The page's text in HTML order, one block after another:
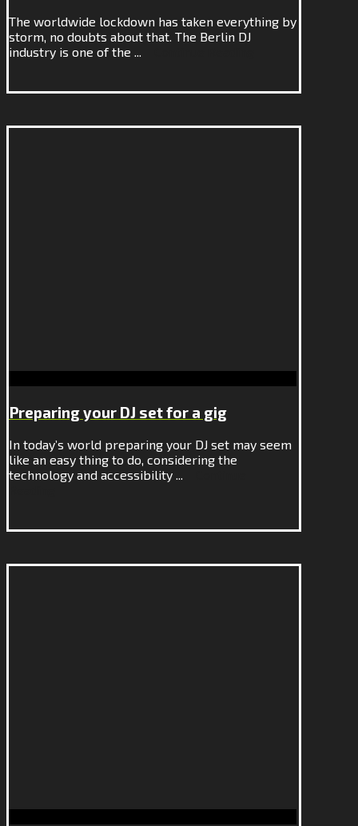
The worldwide lockdown has taken everything by
storm, no doubts about that. The Berlin DJ
industry is one of the ...
Preparing your DJ set for a gig
In today’s world preparing your DJ set may seem
like an easy thing to do, considering the
technology and accessibility ...